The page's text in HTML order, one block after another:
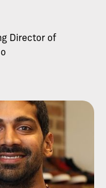
Director of